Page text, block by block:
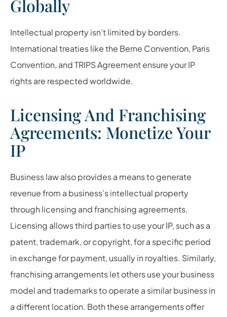
Globally
Intellectual property isn’t limited by borders.
International treaties like the Berne Convention, Paris
Convention, and TRIPS Agreement ensure your IP
rights are respected worldwide.
Licensing And Franchising
Agreements: Monetize Your
IP
Business law also provides a means to generate
revenue from a business’s intellectual property
through licensing and franchising agreements.
Licensing allows third parties to use your IP, such as a
patent, trademark, or copyright, for a specific period
in exchange for payment, usually in royalties. Similarly,
franchising arrangements let others use your business
model and trademarks to operate a similar business in
a different location. Both these arrangements offer